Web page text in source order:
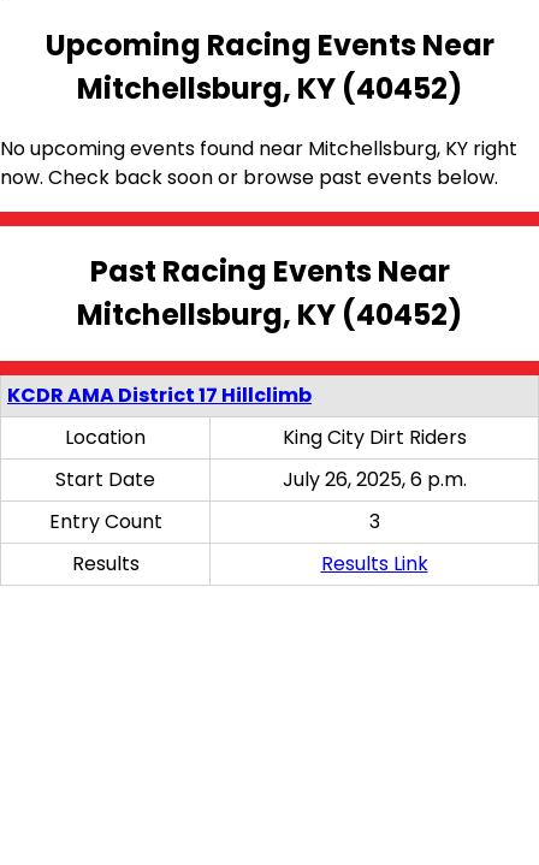
Upcoming Racing Events Near
Mitchellsburg, KY (40452)
No upcoming events found near Mitchellsburg, KY right
now. Check back soon or browse past events below.
Past Racing Events Near
Mitchellsburg, KY (40452)
KCDR AMA District 17 Hillclimb
Location
King City Dirt Riders
Start Date
July 26, 2025, 6 p.m.
Entry Count
3
Results
Results Link